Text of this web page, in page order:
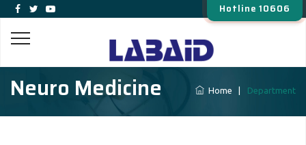
Hotline 10606
Neuro Medicine Home Department